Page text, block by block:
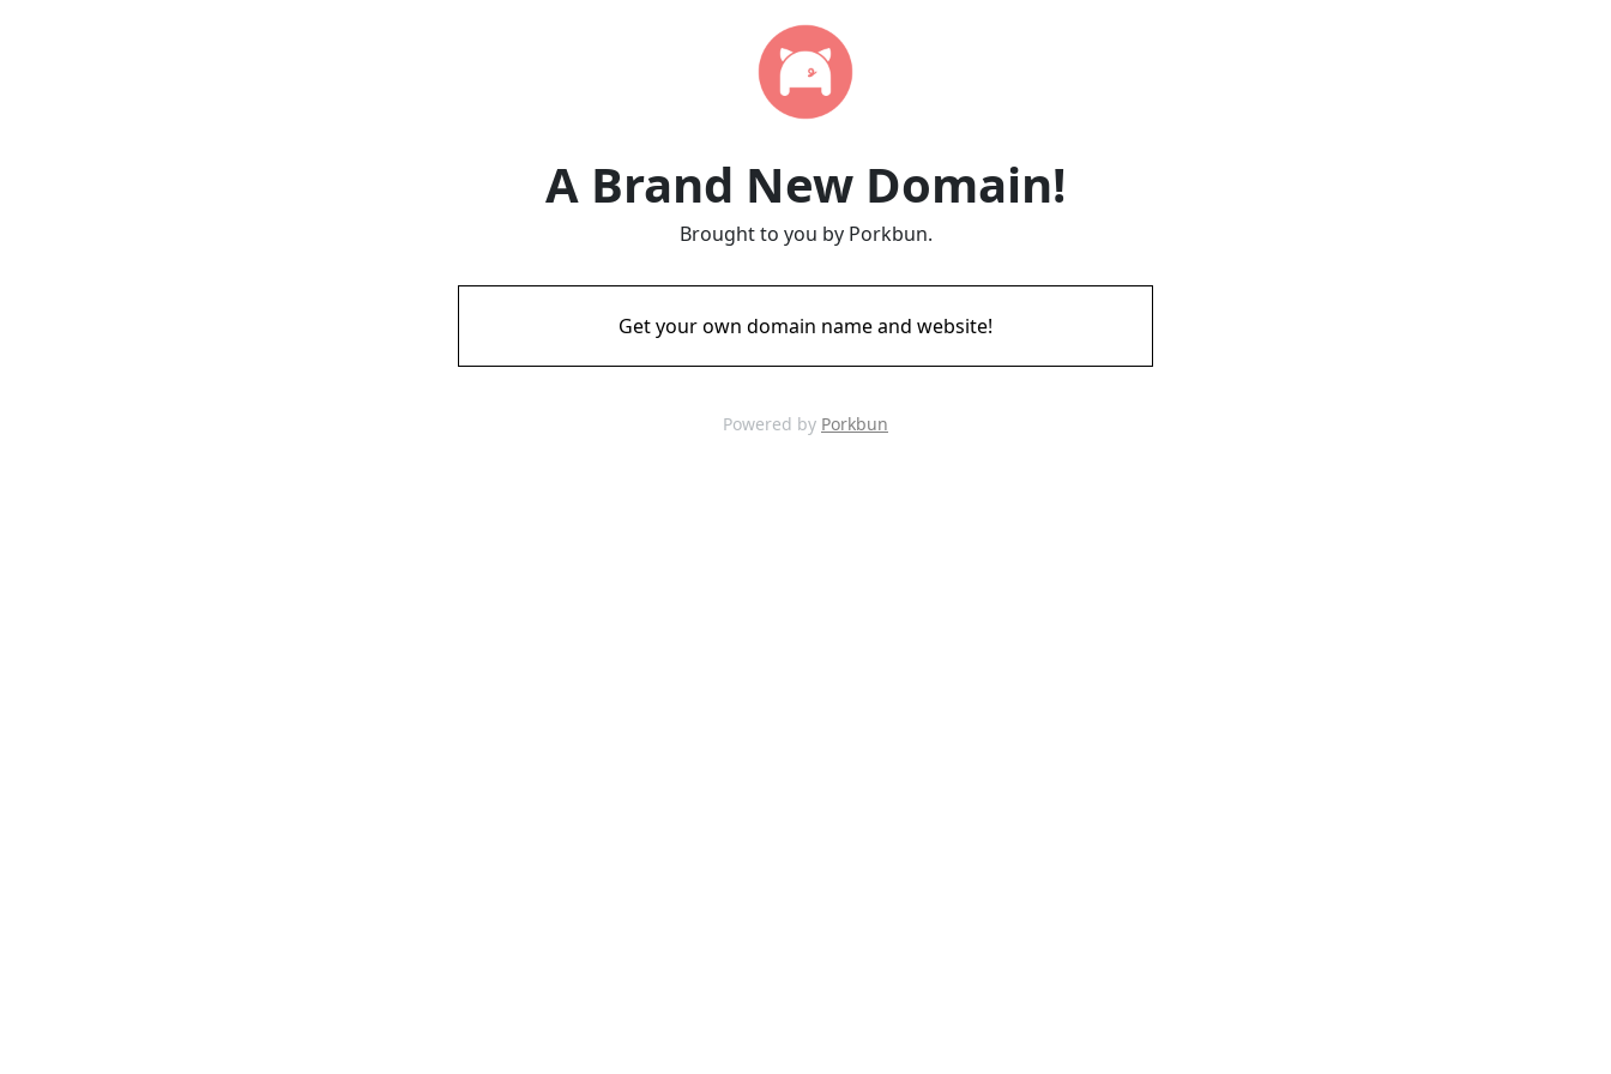
A Brand New Domain!
Brought to you by Porkbun.
Get your own domain name and website!
Powered by Porkbun